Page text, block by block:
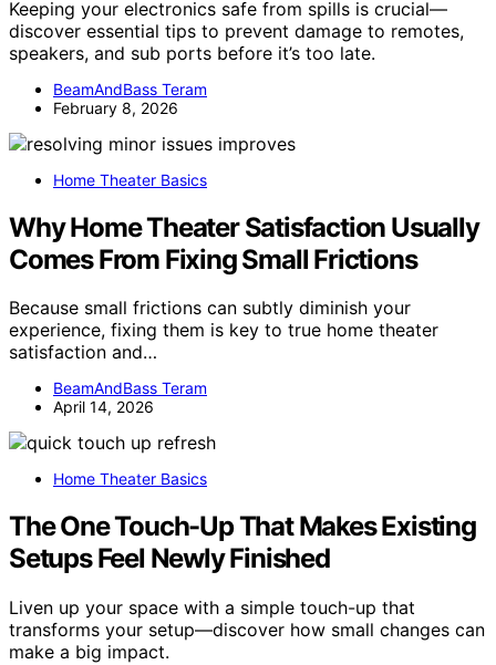
Keeping your electronics safe from spills is crucial—
discover essential tips to prevent damage to remotes,
speakers, and sub ports before it’s too late.
BeamAndBass Teram
February 8, 2026
Home Theater Basics
Why Home Theater Satisfaction Usually
Comes From Fixing Small Frictions
Because small frictions can subtly diminish your
experience, fixing them is key to true home theater
satisfaction and…
BeamAndBass Teram
April 14, 2026
Home Theater Basics
The One Touch-Up That Makes Existing
Setups Feel Newly Finished
Liven up your space with a simple touch-up that
transforms your setup—discover how small changes can
make a big impact.